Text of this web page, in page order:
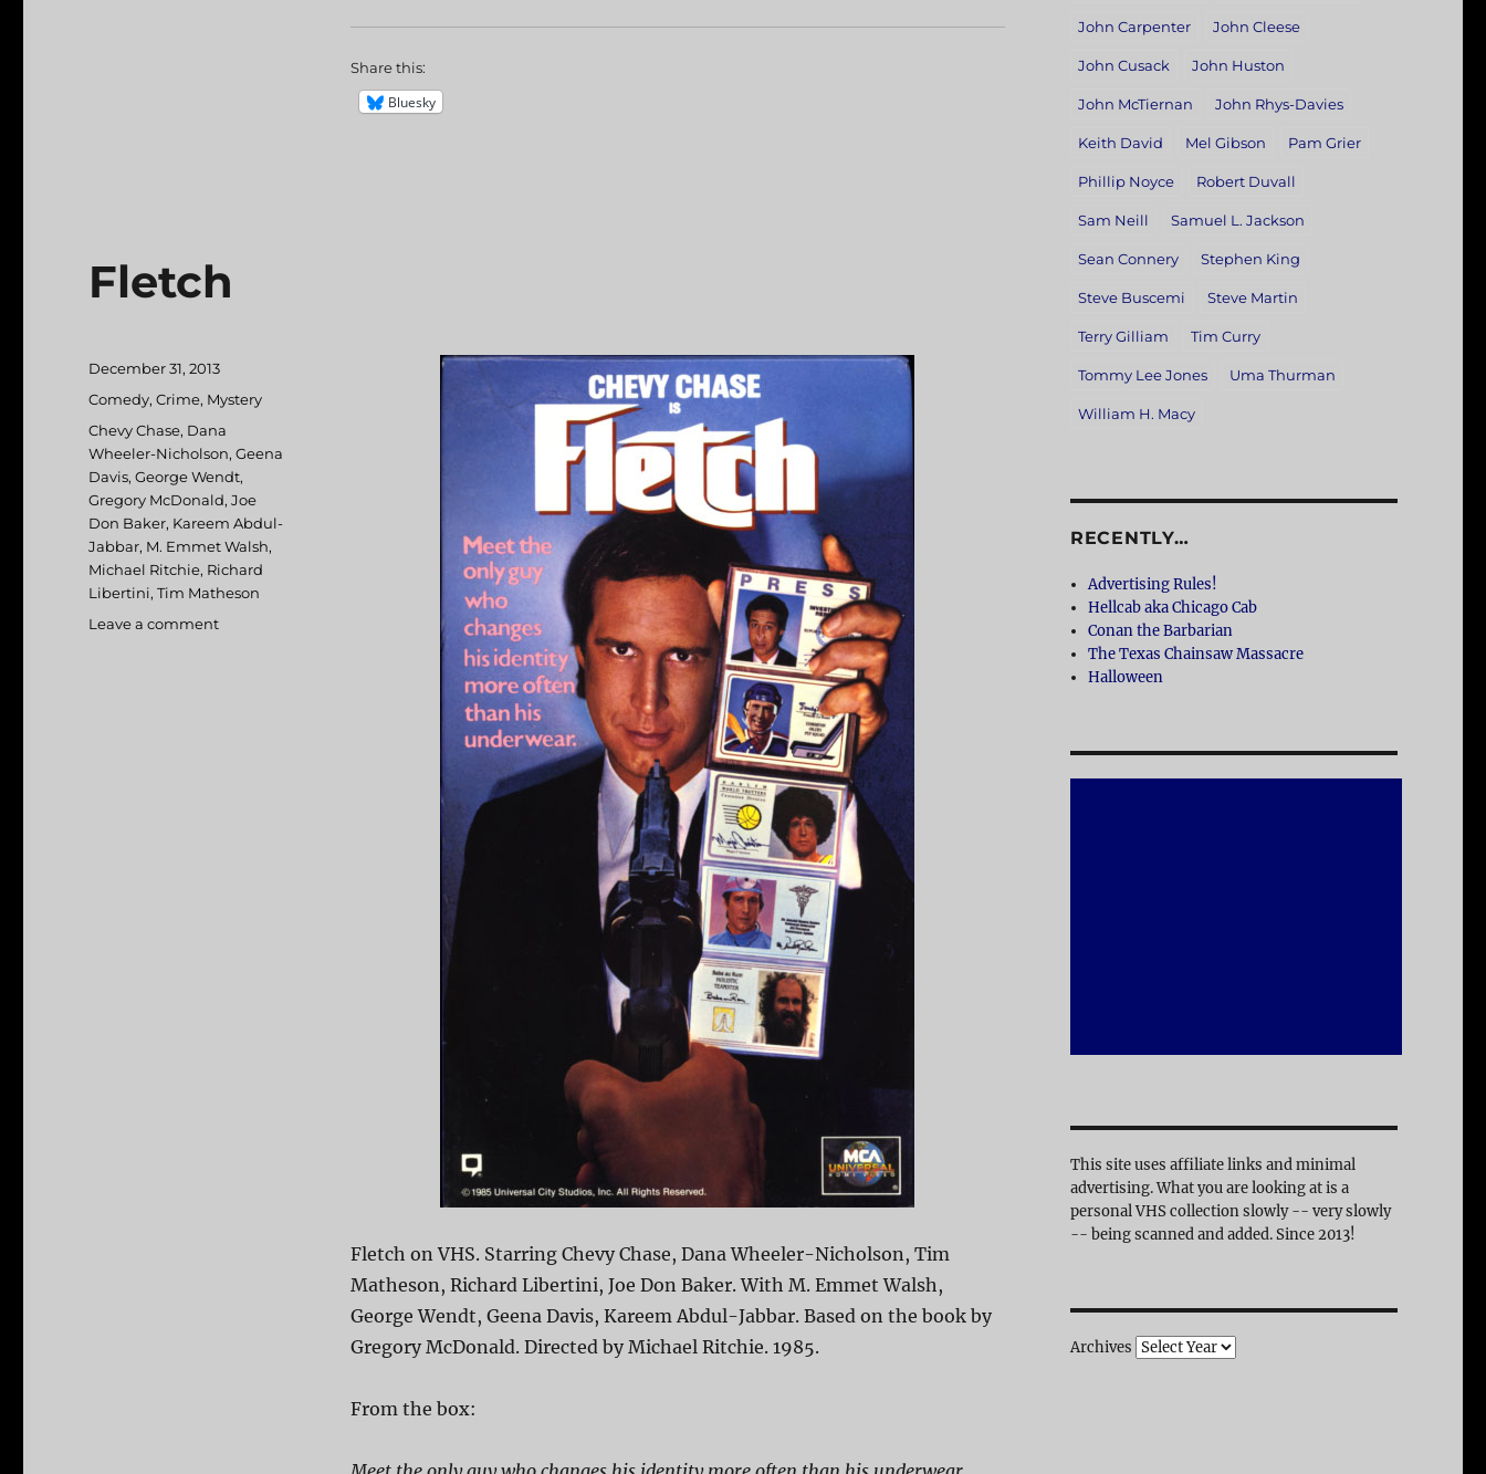
Share this:
Bluesky
Fletch
Fletch on VHS. Starring Chevy Chase, Dana Wheeler-Nicholson, Tim
Matheson, Richard Libertini, Joe Don Baker. With M. Emmet Walsh,
George Wendt, Geena Davis, Kareem Abdul-Jabbar. Based on the book by
Gregory McDonald. Directed by Michael Ritchie. 1985.
From the box:
Posted
on
December 31, 2013
Categories
Comedy,Crime, Mystery
Tags
Chevy Chase, Dana
Wheeler-Nicholson,Geena
Davis,George Wendt,
Gregory McDonald,Joe
Don Baker, Kareem Abdul-
Jabbar, M. Emmet Walsh,
Michael Ritchie, Richard
Libertini,Tim Matheson
Leave a comment
John Carpenter John Cleese
John Cusack John Huston
John McTiernan John Rhys-Davies
Keith David Mel Gibson Pam Grier
Phillip Noyce Robert Duvall
Sam Neill Samuel L. Jackson
Sean Connery Stephen King
Steve Buscemi Steve Martin
Terry Gilliam Tim Curry
Tommy Lee Jones Uma Thurman
William H. Macy
RECENTLY…
Advertising Rules!
Hellcab aka Chicago Cab
Conan the Barbarian
The Texas Chainsaw Massacre
Halloween
This site uses affiliate links and minimal
advertising. What you are looking at is a
personal VHS collection slowly -- very slowly
-- being scanned and added. Since 2013!
Archives